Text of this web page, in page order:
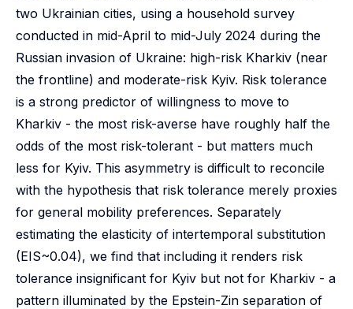
two Ukrainian cities, using a household survey
conducted in mid-April to mid-July 2024 during the
Russian invasion of Ukraine: high-risk Kharkiv (near
the frontline) and moderate-risk Kyiv. Risk tolerance
is a strong predictor of willingness to move to
Kharkiv - the most risk-averse have roughly half the
odds of the most risk-tolerant - but matters much
less for Kyiv. This asymmetry is difficult to reconcile
with the hypothesis that risk tolerance merely proxies
for general mobility preferences. Separately
estimating the elasticity of intertemporal substitution
(EIS~0.04), we find that including it renders risk
tolerance insignificant for Kyiv but not for Kharkiv - a
pattern illuminated by the Epstein-Zin separation of